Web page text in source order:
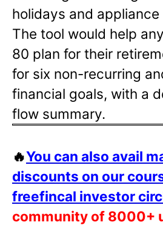
holidays and
The tool would help
80 plan for their
for six non-recurring
financial goals, with a
flow summary.
🔥You can also avail
discounts on our
freefincal investor
community of 8000+